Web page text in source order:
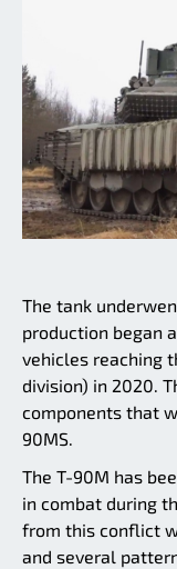
The tank
production began
vehicles reaching
division) in 2020.
components that
90MS.
The T-90M has
in combat during
from this conflict
and several